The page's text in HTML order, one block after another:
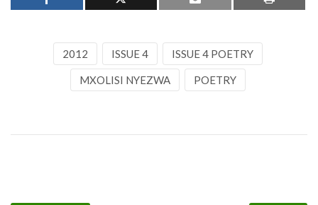
2012 ISSUE 4 ISSUE 4 POETRY
MXOLISI NYEZWA POETRY